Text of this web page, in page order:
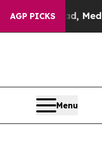
AGP PICKS
Menu